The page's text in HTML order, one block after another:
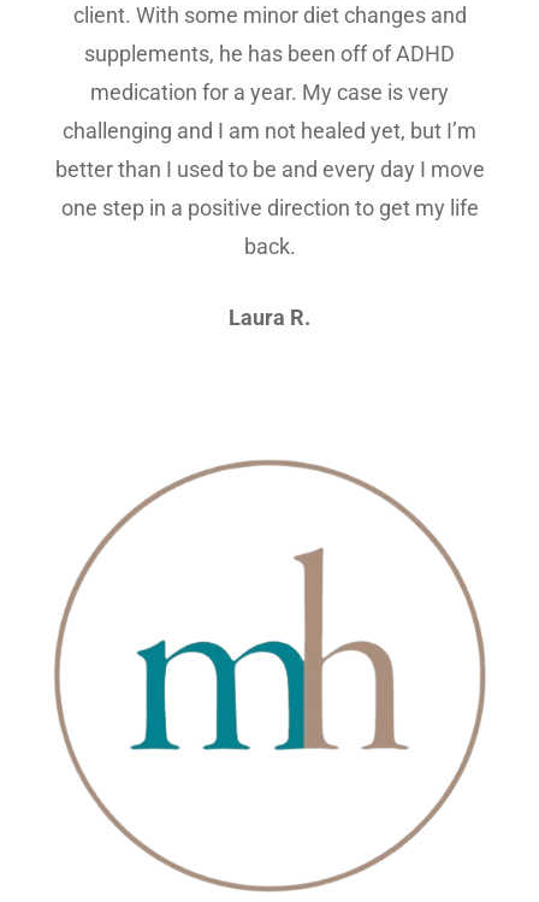
client. With some minor diet changes and
supplements, he has been off of ADHD
medication for a year. My case is very
challenging and I am not healed yet, but I’m
better than I used to be and every day I move
one step in a positive direction to get my life
back.
Laura R.